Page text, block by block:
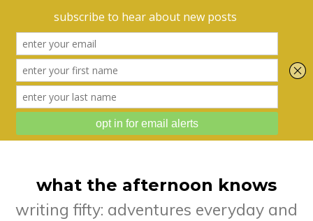
what the afternoon knows
writing fifty: adventures everyday and